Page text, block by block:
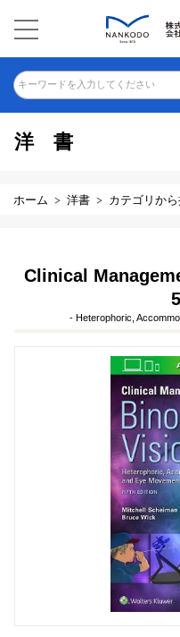
キーワードを入力してください
洋書
ホーム 洋書 カテゴリか
Clinical
- Heterophoric,